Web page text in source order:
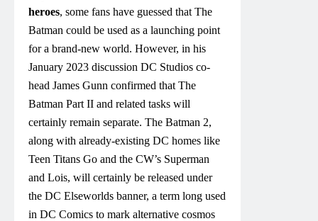
heroes, some fans have guessed that The
Batman could be used as a launching point
for a brand-new world. However, in his
January 2023 discussion DC Studios co-
head James Gunn confirmed that The
Batman Part II and related tasks will
certainly remain separate. The Batman 2,
along with already-existing DC homes like
Teen Titans Go and the CW’s Superman
and Lois, will certainly be released under
the DC Elseworlds banner, a term long used
in DC Comics to mark alternative cosmos